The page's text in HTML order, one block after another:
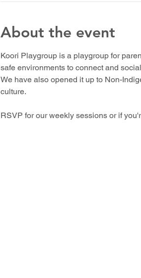
About the event
Koori Playgroup is a playgroup for
safe environments to connect and
We have also opened it up to Non-
culture.
RSVP for our weekly sessions or if